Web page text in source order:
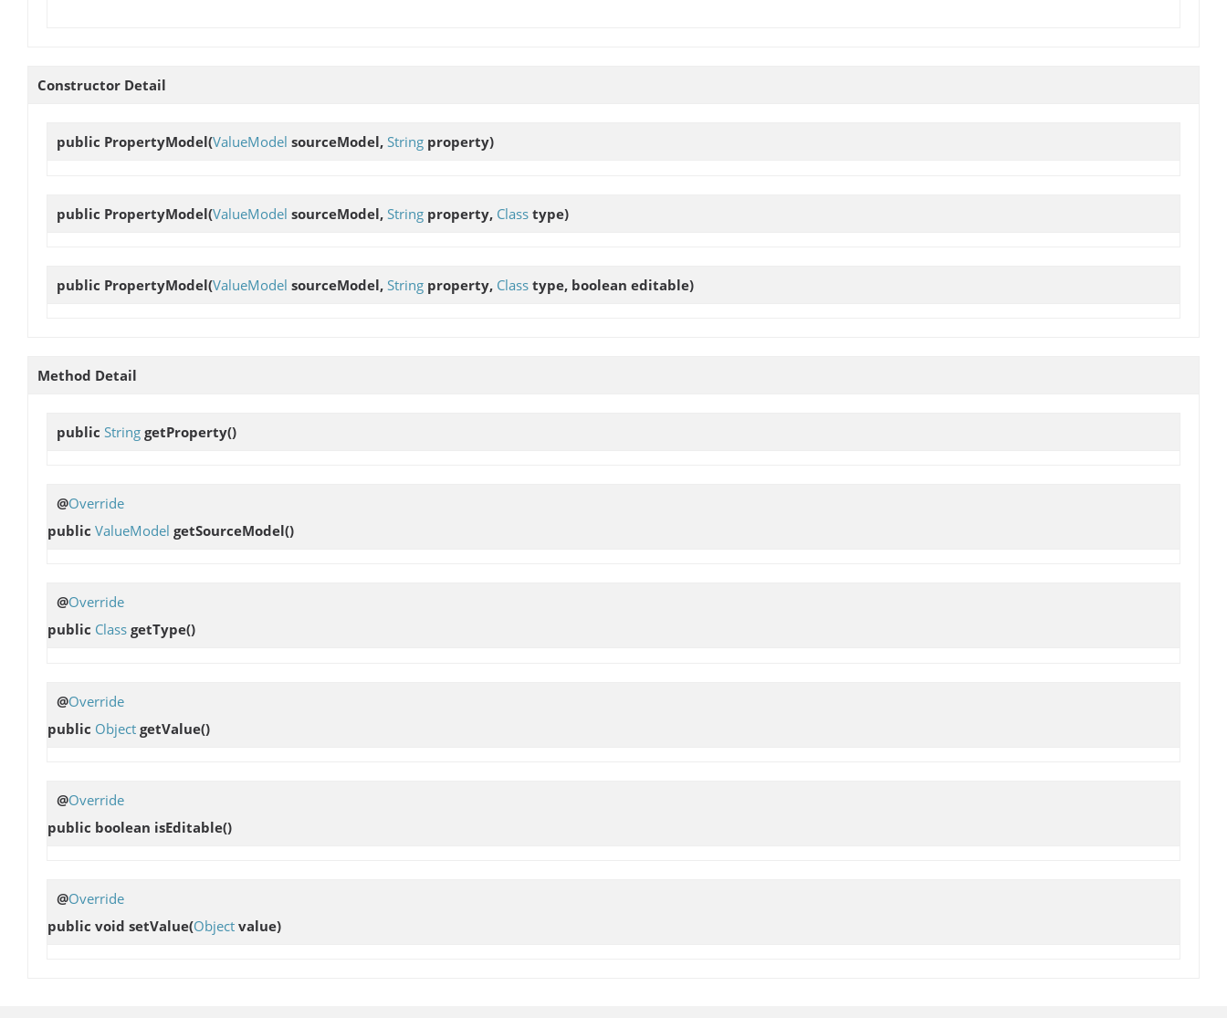
Constructor Detail
public PropertyModel(ValueModel sourceModel, String property)
public PropertyModel(ValueModel sourceModel, String property, Class type)
public PropertyModel(ValueModel sourceModel, String property, Class type, boolean editable)
Method Detail
public String getProperty()
@Override
public ValueModel getSourceModel()
@Override
public Class getType()
@Override
public Object getValue()
@Override
public boolean isEditable()
@Override
public void setValue(Object value)